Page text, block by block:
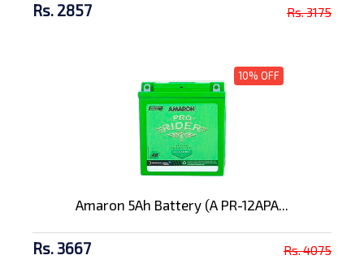
Rs. 2857 Rs. 3175
10% OFF
Amaron 5Ah Battery (A PR-12APA...
Rs. 3667 Rs. 4075